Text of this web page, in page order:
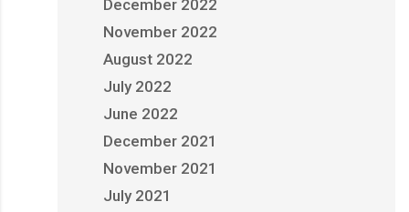
December 2022
November 2022
August 2022
July 2022
June 2022
December 2021
November 2021
July 2021